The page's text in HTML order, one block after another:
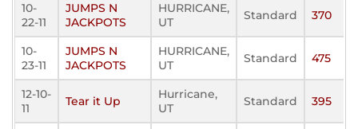
10-
22-11
JUMPS N
JACKPOTS
HURRICANE,
UT
Standard 370
10-
23-11
JUMPS N
JACKPOTS
HURRICANE,
UT
Standard 475
12-10-
11
Tear it Up
Hurricane,
UT
Standard 395